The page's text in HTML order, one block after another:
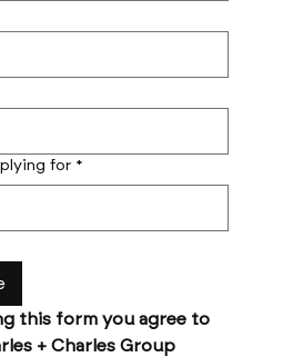
for *
this form you agree to
+ Charles Group